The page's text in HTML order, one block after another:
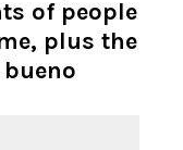
of people
plus the